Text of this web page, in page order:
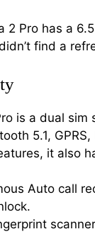
2 Pro has a
find a
is a dual
5.1,
it also
Auto call